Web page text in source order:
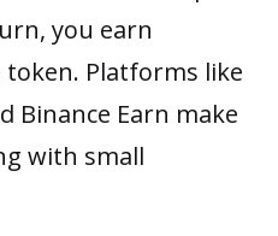
you earn
Platforms like
Binance Earn make
with small